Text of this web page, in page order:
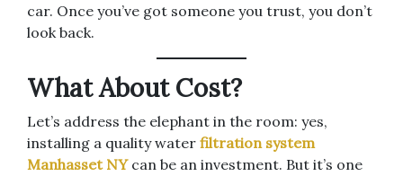
car. Once you’ve got someone you trust, you don’t
look back.
What About Cost?
Let’s address the elephant in the room: yes,
installing a quality water filtration system
Manhasset NYcan be an investment. But it’s one